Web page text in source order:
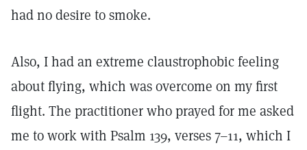
had no desire to smoke.
Also, I had an extreme claustrophobic feeling
about flying, which was overcome on my first
flight. The practitioner who prayed for me asked
me to work with Psalm 139, verses 7–11, which I